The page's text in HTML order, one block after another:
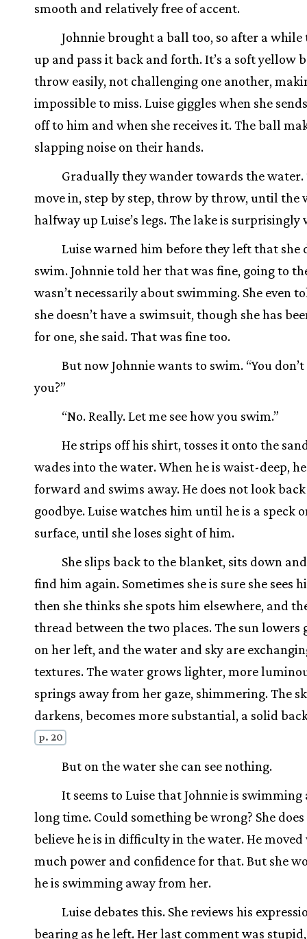
smooth and relatively free of accent.
Johnnie brought a ball too, so after a while
up and pass it back and forth. It’s a soft yellow
throw easily, not challenging one another,
impossible to miss. Luise giggles when she
off to him and when she receives it. The ball
slapping noise on their hands.
Gradually they wander towards the water.
move in, step by step, throw by throw, until the
halfway up Luise’s legs. The lake is surprisingly
Luise warned him before they left that she
swim. Johnnie told her that was fine, going to
wasn’t necessarily about swimming. She even
she doesn’t have a swimsuit, though she has
for one, she said. That was fine too.
But now Johnnie wants to swim. “You
you?”
“No. Really. Let me see how you swim.”
He strips off his shirt, tosses it onto the
wades into the water. When he is waist-deep,
forward and swims away. He does not look
goodbye. Luise watches him until he is a speck
surface, until she loses sight of him.
She slips back to the blanket, sits down
find him again. Sometimes she is sure she sees
then she thinks she spots him elsewhere, and
thread between the two places. The sun lowers
on her left, and the water and sky are
textures. The water grows lighter, more
springs away from her gaze, shimmering. The
darkens, becomes more substantial, a solid
p. 20
But on the water she can see nothing.
It seems to Luise that Johnnie is swimming
long time. Could something be wrong? She
believe he is in difficulty in the water. He
much power and confidence for that. But she
he is swimming away from her.
Luise debates this. She reviews his
bearing as he left. Her last comment was